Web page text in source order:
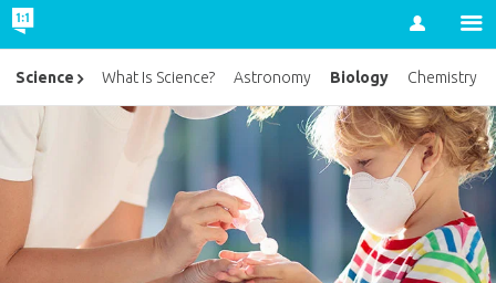
Account
Science What Is Science? Astronomy Biology Chemistry